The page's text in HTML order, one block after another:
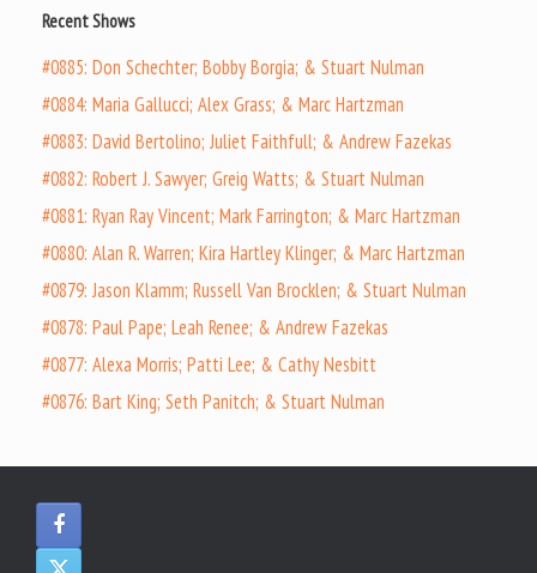
Recent Shows
#0885: Don Schechter; Bobby Borgia; & Stuart Nulman
#0884: Maria Gallucci; Alex Grass; & Marc Hartzman
#0883: David Bertolino; Juliet Faithfull; & Andrew Fazekas
#0882: Robert J. Sawyer; Greig Watts; & Stuart Nulman
#0881: Ryan Ray Vincent; Mark Farrington; & Marc Hartzman
#0880: Alan R. Warren; Kira Hartley Klinger; & Marc Hartzman
#0879: Jason Klamm; Russell Van Brocklen; & Stuart Nulman
#0878: Paul Pape; Leah Renee; & Andrew Fazekas
#0877: Alexa Morris; Patti Lee; & Cathy Nesbitt
#0876: Bart King; Seth Panitch; & Stuart Nulman